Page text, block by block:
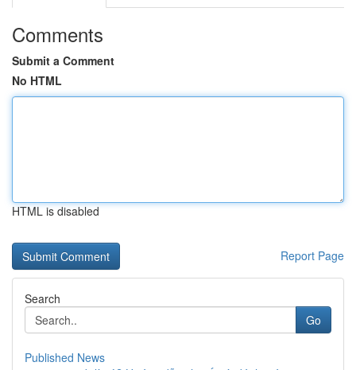
Comments
Submit a Comment
No HTML
HTML is disabled
Report Page
Search
Go
Published News